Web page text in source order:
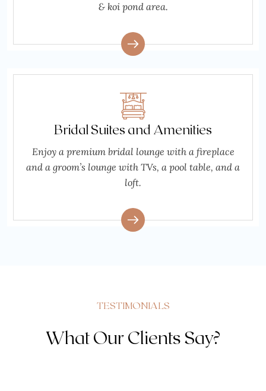
& koi pond area.
Bridal Suites and Amenities
Enjoy a premium bridal lounge with a fireplace
and a groom’s lounge with TVs, a pool table, and a
loft.
TESTIMONIALS
What Our Clients Say?